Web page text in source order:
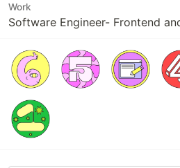
Work
Software Engineer- Frontend